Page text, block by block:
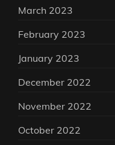
March 2023
February 2023
January 2023
December 2022
November 2022
October 2022